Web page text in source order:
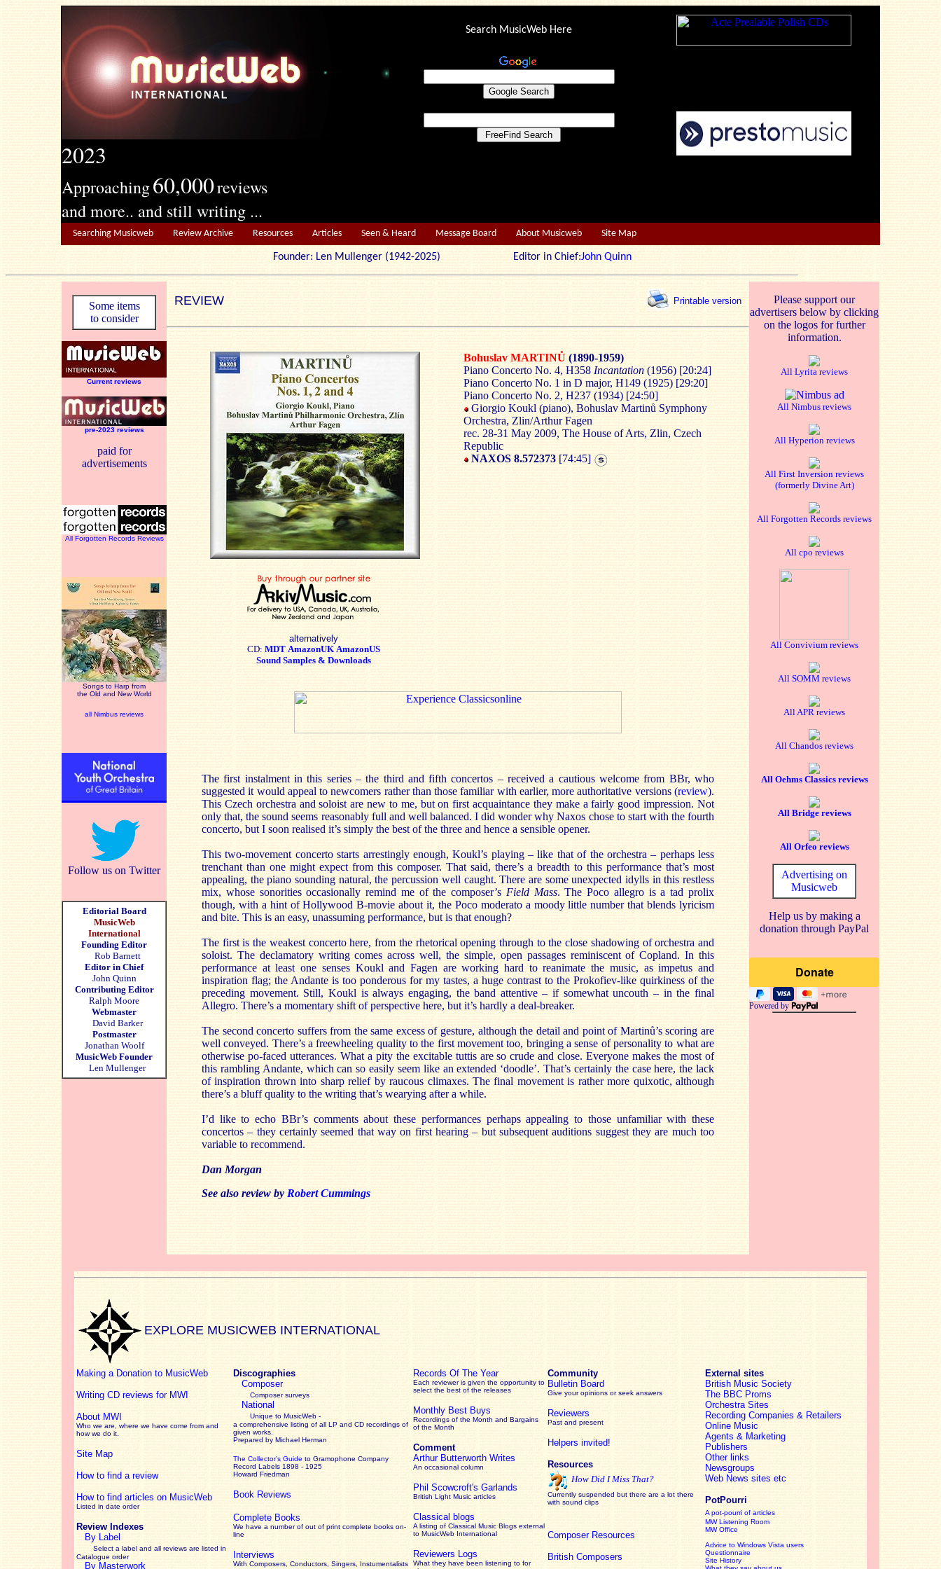
2023
Approaching60,000reviews
and more.. and still writing ...
Search MusicWeb Here
Searching Musicweb Review Archive Resources Articles Seen & Heard Message Board About Musicweb Site Map
Founder: Len Mullenger (1942-2025) Editor in Chief:John Quinn
Some items
to consider
Current reviews
pre-2023 reviews
paid for
advertisements
All Forgotten Records Reviews
Songs to Harp from
the Old and New World
all Nimbus reviews
Follow us on Twitter
Editorial Board
MusicWeb
International
Founding Editor
Rob Barnett
Editor in Chief
John Quinn
Contributing Editor
Ralph Moore
Webmaster
David Barker
Postmaster
Jonathan Woolf
MusicWeb Founder
Len Mullenger
REVIEW Printable version
Please support our
advertisers below by clicking
on the logos for further
information.
All Lyrita reviews
All Nimbus reviews
All Hyperion reviews
All First Inversion reviews
(formerly Divine Art)
All Forgotten Records reviews
All cpo reviews
All Convivium reviews
All SOMM reviews
All APR reviews
All Chandos reviews
All Oehms Classics reviews
All Bridge reviews
All Orfeo reviews
Advertising on
Musicweb
Help us by making a
donation through PayPal
Powered by
alternatively
CD: MDT AmazonUK AmazonUS
Sound Samples & Downloads
Bohuslav MARTINŮ (1890-1959)
Piano Concerto No. 4, H358 Incantation (1956) [20:24]
Piano Concerto No. 1 in D major, H149 (1925) [29:20]
Piano Concerto No. 2, H237 (1934) [24:50]
Giorgio Koukl (piano), Bohuslav Martinů Symphony
Orchestra, Zlin/Arthur Fagen
rec. 28-31 May 2009, The House of Arts, Zlin, Czech
Republic
NAXOS 8.572373 [74:45]
The first instalment in this series – the third and fifth concertos – received a cautious welcome from BBr, who
suggested it would appeal to newcomers rather than those familiar with earlier, more authoritative versions (review).
This Czech orchestra and soloist are new to me, but on first acquaintance they make a fairly good impression. Not
only that, the sound seems reasonably full and well balanced. I did wonder why Naxos chose to start with the fourth
concerto, but I soon realised it’s simply the best of the three and hence a sensible opener.
This two-movement concerto starts arrestingly enough, Koukl’s playing – like that of the orchestra – perhaps less
trenchant than one might expect from this composer. That said, there’s a breadth to this performance that’s most
appealing, the piano sounding natural, the percussion well caught. There are some unexpected idylls in this restless
mix, whose sonorities occasionally remind me of the composer’s Field Mass. The Poco allegro is a tad prolix
though, with a hint of Hollywood B-movie about it, the Poco moderato a moody little number that blends lyricism
and bite. This is an easy, unassuming performance, but is that enough?
The first is the weakest concerto here, from the rhetorical opening through to the close shadowing of orchestra and
soloist. The declamatory writing comes across well, the simple, open passages reminiscent of Copland. In this
performance at least one senses Koukl and Fagen are working hard to reanimate the music, as impetus and
inspiration flag; the Andante is too ponderous for my tastes, a huge contrast to the Prokofiev-like quirkiness of the
preceding movement. Still, Koukl is always engaging, the band attentive – if somewhat uncouth – in the final
Allegro. There’s a momentary shift of perspective here, but it’s hardly a deal-breaker.
The second concerto suffers from the same excess of gesture, although the detail and point of Martinů’s scoring are
well conveyed. There’s a freewheeling quality to the first movement too, bringing a sense of personality to what are
otherwise po-faced utterances. What a pity the excitable tuttis are so crude and close. Everyone makes the most of
this rambling Andante, which can so easily seem like an extended ‘doodle’. That’s certainly the case here, the lack
of inspiration thrown into sharp relief by raucous climaxes. The final movement is rather more quixotic, although
there’s a bluff quality to the writing that’s wearying after a while.
I’d like to echo BBr’s comments about these performances perhaps appealing to those unfamiliar with these
concertos – they certainly seemed that way on first hearing – but subsequent auditions suggest they are much too
variable to recommend.
Dan Morgan
See also review by Robert Cummings
EXPLORE MUSICWEB INTERNATIONAL
Making a Donation to MusicWeb
Writing CD reviews for MWI
About MWI
Who we are, where we have come from and
how we do it.
Site Map
How to find a review
How to find articles on MusicWeb
Listed in date order
Review Indexes
By Label
Select a label and all reviews are listed in
Catalogue order
By Masterwork
Discographies
Composer
Composer surveys
National
Unique to MusicWeb -
a comprehensive listing of all LP and CD recordings of
given works
Prepared by Michael Herman
The Collector’s Guide to Gramophone Company
Record Labels 1898 - 1925
Howard Friedman
Book Reviews
Complete Books
We have a number of out of print complete books on-
line
Interviews
With Composers, Conductors, Singers, Instumentalists
Records Of The Year
Each reviewer is given the opportunity to
select the best of the releases
Monthly Best Buys
Recordings of the Month and Bargains
of the Month
Comment
Arthur Butterworth Writes
An occasional column
Phil Scowcroft's Garlands
British Light Music articles
Classical blogs
A listing of Classical Music Blogs external
to MusicWeb International
Reviewers Logs
What they have been listening to for
Community
Bulletin Board
Give your opinions or seek answers
Reviewers
Past and present
Helpers invited!
Resources
How Did I Miss That?
Currently suspended but there are a lot there
with sound clips
Composer Resources
British Composers
External sites
British Music Society
The BBC Proms
Orchestra Sites
Recording Companies & Retailers
Online Music
Agents & Marketing
Publishers
Other links
Newsgroups
Web News sites etc
PotPourri
A pot-pourri of articles
MW Listening Room
MW Office
Advice to Windows Vista users
Questionnaire
Site History